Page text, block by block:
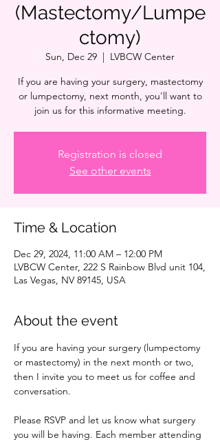
(Mastectomy/Lumpe
ctomy)
Sun, Dec 29
  |
LVBCW Center
If you are having your surgery, mastectomy
or lumpectomy, next month, you'll want to
join us for this informative meeting.
Registration is closed
See other events
Time & Location
Dec 29, 2024, 11:00 AM – 12:00 PM
LVBCW Center, 222 S Rainbow Blvd unit 104,
Las Vegas, NV 89145, USA
About the event
If you are having your surgery (lumpectomy
or mastectomy) in the next month or two,
then I invite you to meet us for coffee and
conversation.
Please RSVP and let us know what surgery
you will be having. Each member attending